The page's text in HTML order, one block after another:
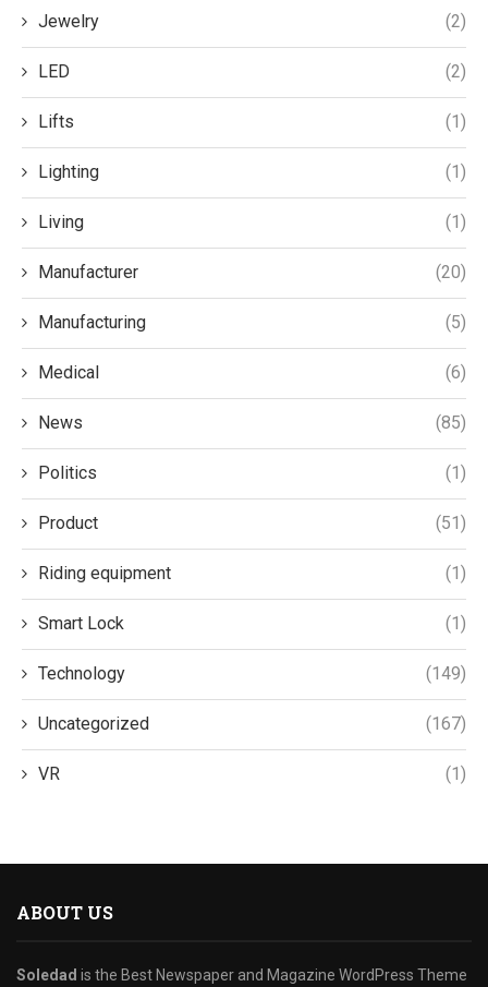
Jewelry (2)
LED (2)
Lifts (1)
Lighting (1)
Living (1)
Manufacturer (20)
Manufacturing (5)
Medical (6)
News (85)
Politics (1)
Product (51)
Riding equipment (1)
Smart Lock (1)
Technology (149)
Uncategorized (167)
VR (1)
ABOUT US
Soledad is the Best Newspaper and Magazine WordPress Theme